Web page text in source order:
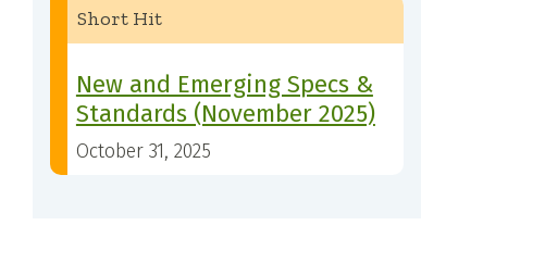
Short Hit
New and Emerging Specs &
Standards (November 2025)
October 31, 2025